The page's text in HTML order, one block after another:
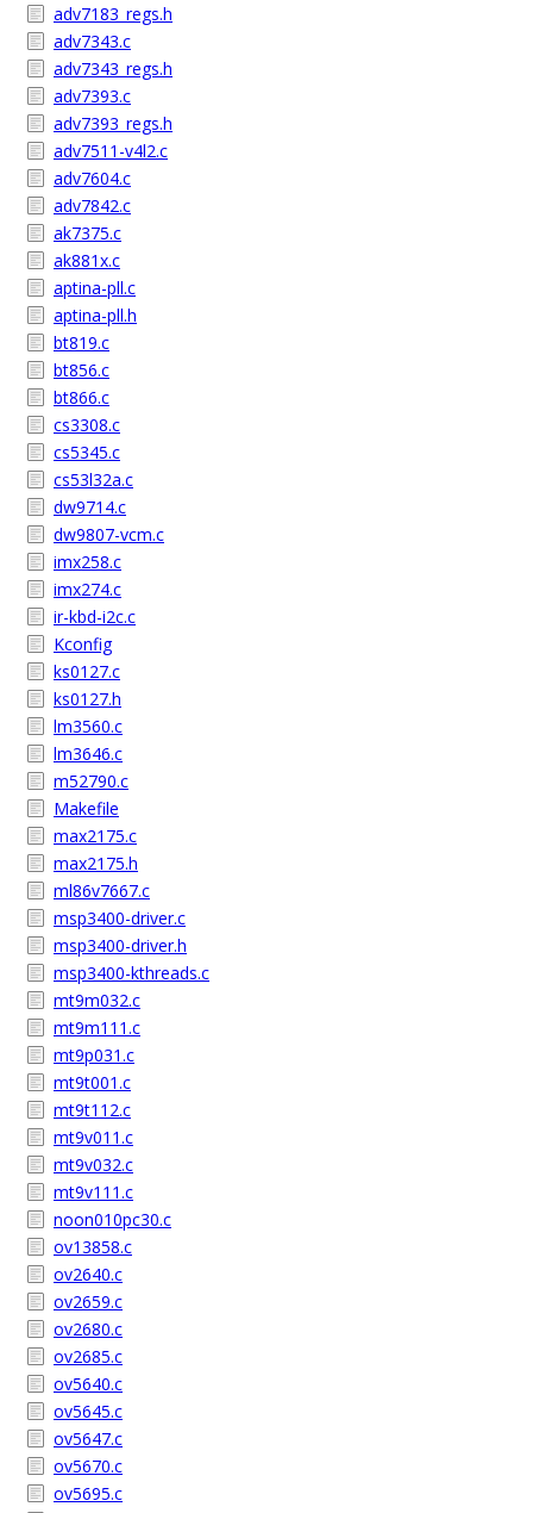
adv7183_regs.h
adv7343.c
adv7343_regs.h
adv7393.c
adv7393_regs.h
adv7511-v4l2.c
adv7604.c
adv7842.c
ak7375.c
ak881x.c
aptina-pll.c
aptina-pll.h
bt819.c
bt856.c
bt866.c
cs3308.c
cs5345.c
cs53l32a.c
dw9714.c
dw9807-vcm.c
imx258.c
imx274.c
ir-kbd-i2c.c
Kconfig
ks0127.c
ks0127.h
lm3560.c
lm3646.c
m52790.c
Makefile
max2175.c
max2175.h
ml86v7667.c
msp3400-driver.c
msp3400-driver.h
msp3400-kthreads.c
mt9m032.c
mt9m111.c
mt9p031.c
mt9t001.c
mt9t112.c
mt9v011.c
mt9v032.c
mt9v111.c
noon010pc30.c
ov13858.c
ov2640.c
ov2659.c
ov2680.c
ov2685.c
ov5640.c
ov5645.c
ov5647.c
ov5670.c
ov5695.c